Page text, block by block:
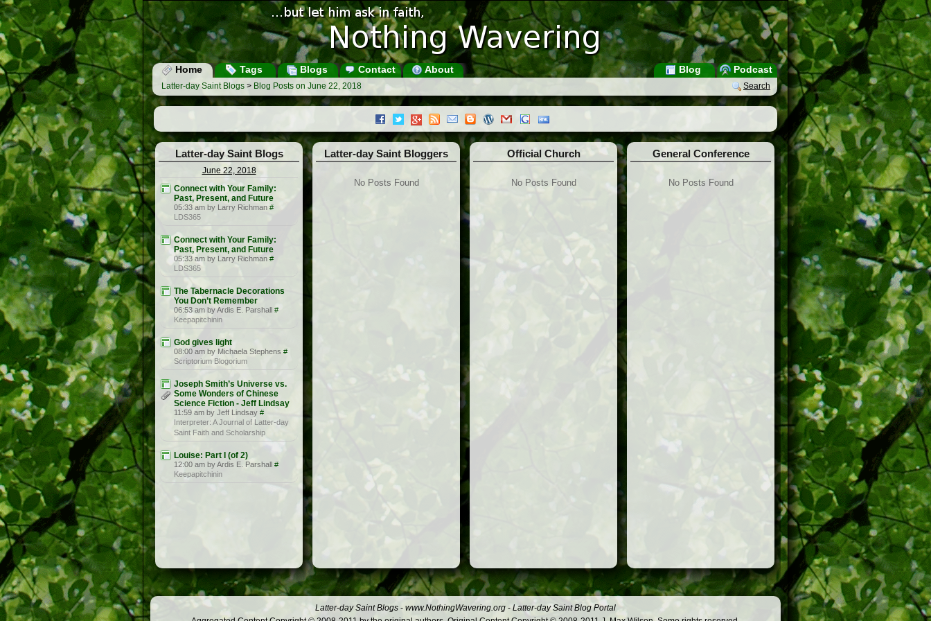
Home Tags Blogs Contact About Podcast
Blog
Search
Latter-day Saint Blogs > Blog Posts on June 22, 2018
Latter-day Saint Blogs
June 22, 2018
Connect with Your Family:
Past, Present, and Future
05:33 am by Larry Richman #
LDS365
Connect with Your Family:
Past, Present, and Future
05:33 am by Larry Richman #
LDS365
The Tabernacle Decorations
You Don’t Remember
06:53 am by Ardis E. Parshall #
Keepapitchinin
God gives light
08:00 am by Michaela Stephens #
Scriptorium Blogorium
Joseph Smith’s Universe vs.
Some Wonders of Chinese
Science Fiction - Jeff Lindsay
11:59 am by Jeff Lindsay #
Interpreter: A Journal of Latter-day
Saint Faith and Scholarship
Louise: Part I (of 2)
12:00 am by Ardis E. Parshall #
Keepapitchinin
Latter-day Saint Bloggers
No Posts Found
Official Church
No Posts Found
General Conference
No Posts Found
Latter-day Saint Blogs - www.NothingWavering.org - Latter-day Saint Blog Portal